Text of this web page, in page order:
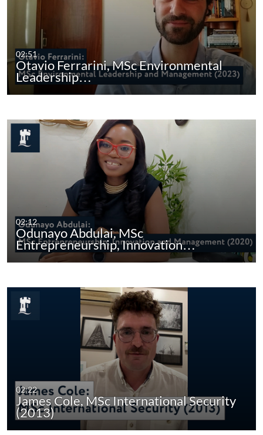
02:51
Otavio Ferrarini, MSc Environmental
Leadership…
02:12
Odunayo Abdulai, MSc
Entrepreneurship, Innovation…
02:22
James Cole, MSc International Security
(2013)